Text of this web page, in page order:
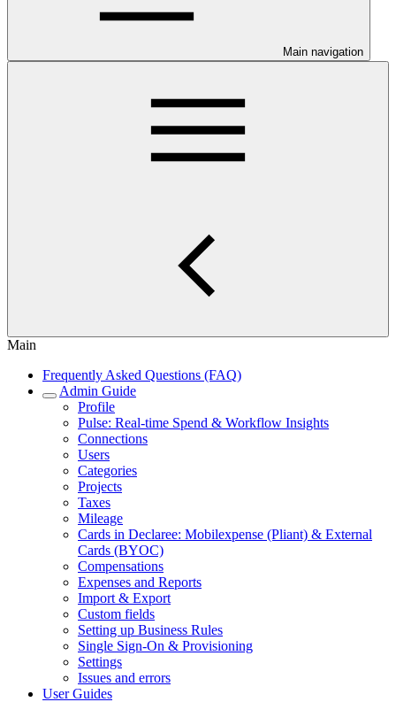
Main navigation
Main
Frequently Asked Questions (FAQ)
Admin Guide
Profile
Pulse: Real‑time Spend & Workflow Insights
Connections
Users
Categories
Projects
Taxes
Mileage
Cards in Declaree: Mobilexpense (Pliant) & External
Cards (BYOC)
Compensations
Expenses and Reports
Import & Export
Custom fields
Setting up Business Rules
Single Sign-On & Provisioning
Settings
Issues and errors
User Guides